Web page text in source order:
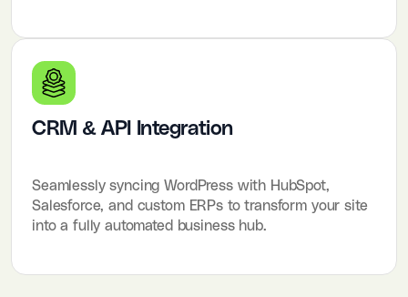
CRM & API Integration
Seamlessly syncing WordPress with HubSpot,
Salesforce, and custom ERPs to transform your site
into a fully automated business hub.